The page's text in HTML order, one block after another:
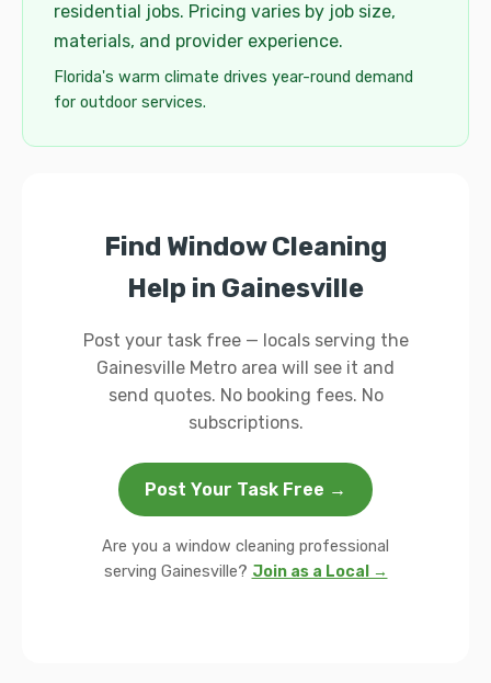
residential jobs. Pricing varies by job size,
materials, and provider experience.
Florida's warm climate drives year-round demand
for outdoor services.
Find Window Cleaning
Help in Gainesville
Post your task free — locals serving the
Gainesville Metro area will see it and
send quotes. No booking fees. No
subscriptions.
Post Your Task Free →
Are you a window cleaning professional
serving Gainesville? Join as a Local →